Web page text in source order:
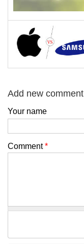
Add new comment
Your name
Comment*